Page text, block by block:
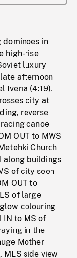
dominoes in
high-rise
luxury
afternoon
Iveria (4:19).
city at
reverse
canoe
OUT to MWS
Church
along buildings
of city seen
OUT to
of large
colouring
IN to MS of
in the
Mother
MLS side view